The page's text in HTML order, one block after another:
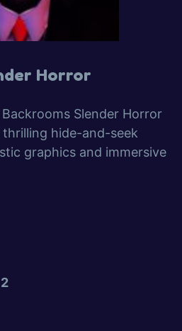
Horror
Slender Horror
thrilling hide-and-seek
graphics and immersive
2